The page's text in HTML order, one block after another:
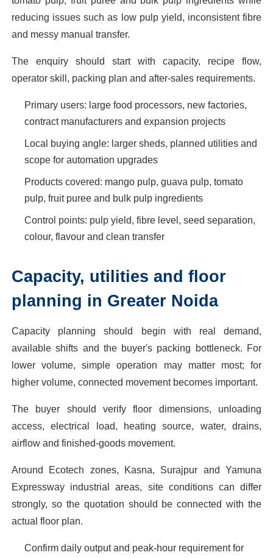
reducing issues such as low pulp yield, inconsistent fibre
and messy manual transfer.
The enquiry should start with capacity, recipe flow,
operator skill, packing plan and after-sales requirements.
Primary users: large food processors, new factories,
contract manufacturers and expansion projects
Local buying angle: larger sheds, planned utilities and
scope for automation upgrades
Products covered: mango pulp, guava pulp, tomato
pulp, fruit puree and bulk pulp ingredients
Control points: pulp yield, fibre level, seed separation,
colour, flavour and clean transfer
Capacity, utilities and floor
planning in Greater Noida
Capacity planning should begin with real demand,
available shifts and the buyer's packing bottleneck. For
lower volume, simple operation may matter most; for
higher volume, connected movement becomes important.
The buyer should verify floor dimensions, unloading
access, electrical load, heating source, water, drains,
airflow and finished-goods movement.
Around Ecotech zones, Kasna, Surajpur and Yamuna
Expressway industrial areas, site conditions can differ
strongly, so the quotation should be connected with the
actual floor plan.
Confirm daily output and peak-hour requirement for